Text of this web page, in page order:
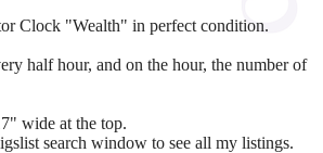
Clock "Wealth" in perfect condition.
half hour, and on the hour, the number of
wide at the top.
search window to see all my listings.